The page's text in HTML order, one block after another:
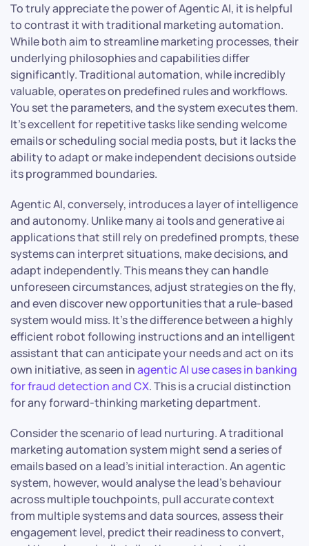
To truly appreciate the power of Agentic AI, it is helpful
to contrast it with traditional marketing automation.
While both aim to streamline marketing processes, their
underlying philosophies and capabilities differ
significantly. Traditional automation, while incredibly
valuable, operates on predefined rules and workflows.
You set the parameters, and the system executes them.
It’s excellent for repetitive tasks like sending welcome
emails or scheduling social media posts, but it lacks the
ability to adapt or make independent decisions outside
its programmed boundaries.
Agentic AI, conversely, introduces a layer of intelligence
and autonomy. Unlike many ai tools and generative ai
applications that still rely on predefined prompts, these
systems can interpret situations, make decisions, and
adapt independently. This means they can handle
unforeseen circumstances, adjust strategies on the fly,
and even discover new opportunities that a rule-based
system would miss. It’s the difference between a highly
efficient robot following instructions and an intelligent
assistant that can anticipate your needs and act on its
own initiative, as seen inagentic AI use cases in banking
for fraud detection and CX. This is a crucial distinction
for any forward-thinking marketing department.
Consider the scenario of lead nurturing. A traditional
marketing automation system might send a series of
emails based on a lead’s initial interaction. An agentic
system, however, would analyse the lead’s behaviour
across multiple touchpoints, pull accurate context
from multiple systems and data sources, assess their
engagement level, predict their readiness to convert,